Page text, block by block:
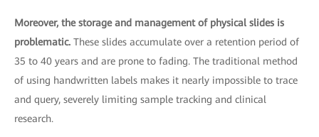
Moreover, the storage and management of physical slides is
problematic. These slides accumulate over a retention period of
35 to 40 years and are prone to fading. The traditional method
of using handwritten labels makes it nearly impossible to trace
and query, severely limiting sample tracking and clinical
research.